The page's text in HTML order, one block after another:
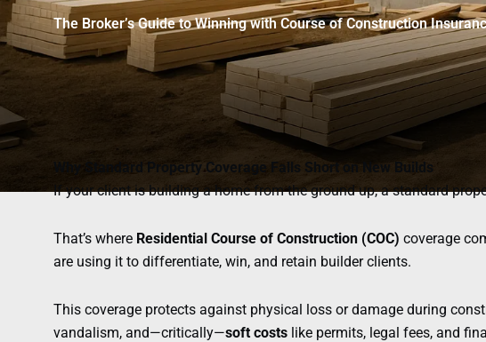
The Broker’s Guide to Winning with Course of Construction
Why Standard Property Coverage Falls Short on New Builds
If your client is building a home from the ground up, a standard
That’s where Residential Course of Construction (COC) coverage
are using it to differentiate, win, and retain builder clients.
This coverage protects against physical loss or damage during
vandalism, and—critically—soft costs like permits, legal fees, and